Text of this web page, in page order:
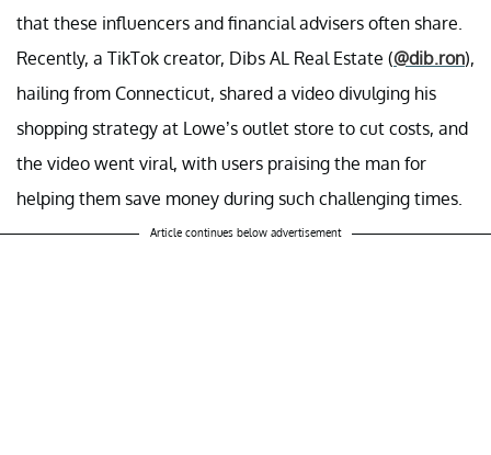
that these influencers and financial advisers often share.
Recently, a TikTok creator, Dibs AL Real Estate (@dib.ron),
hailing from Connecticut, shared a video divulging his
shopping strategy at Lowe’s outlet store to cut costs, and
the video went viral, with users praising the man for
helping them save money during such challenging times.
Article continues below advertisement